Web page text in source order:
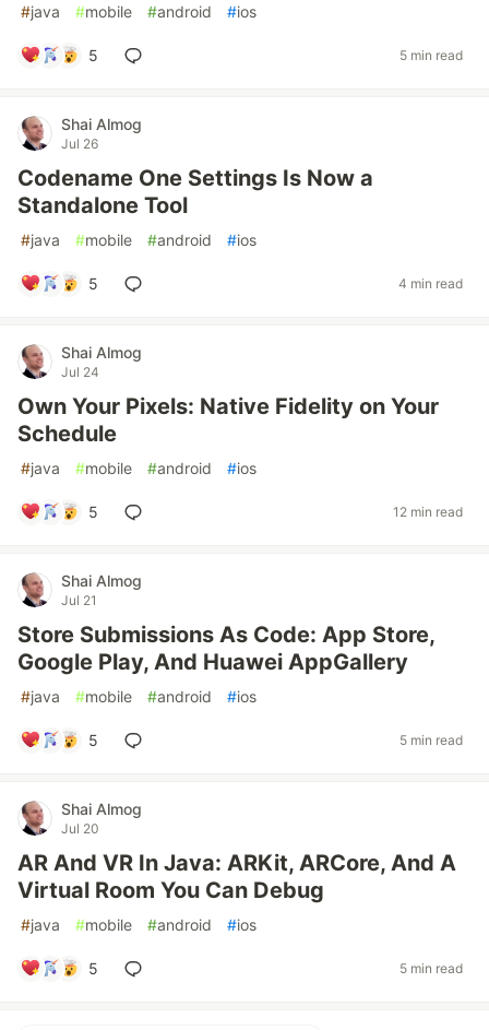
#java #mobile #android #ios
5 5 min read
Shai Almog
Jul 26
Codename One Settings Is Now a
Standalone Tool
#java #mobile #android #ios
5 4 min read
Shai Almog
Jul 24
Own Your Pixels: Native Fidelity on Your
Schedule
#java #mobile #android #ios
5 12 min read
Shai Almog
Jul 21
Store Submissions As Code: App Store,
Google Play, And Huawei AppGallery
#java #mobile #android #ios
5 5 min read
Shai Almog
Jul 20
AR And VR In Java: ARKit, ARCore, And A
Virtual Room You Can Debug
#java #mobile #android #ios
5 5 min read